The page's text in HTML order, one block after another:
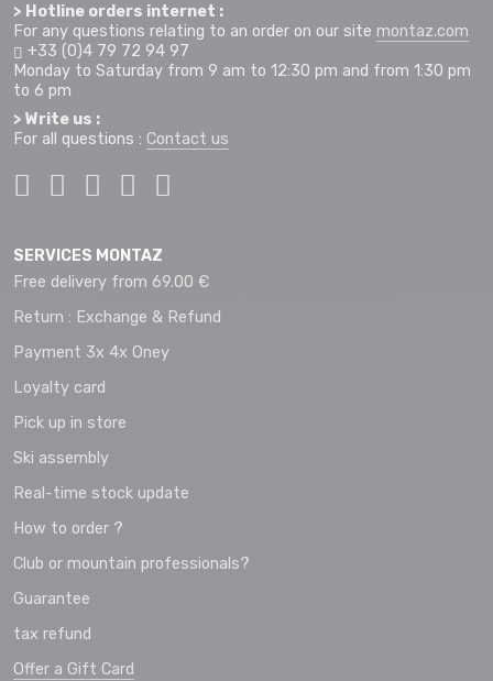
> Hotline orders internet :
For any questions relating to an order on our site montaz.com
+33 (0)4 79 72 94 97
Monday to Saturday from 9 am to 12:30 pm and from 1:30 pm
to 6 pm
> Write us :
For all questions : Contact us
SERVICES MONTAZ
Free delivery from 69.00 €
Return : Exchange & Refund
Payment 3x 4x Oney
Loyalty card
Pick up in store
Ski assembly
Real-time stock update
How to order ?
Club or mountain professionals?
Guarantee
tax refund
Offer a Gift Card